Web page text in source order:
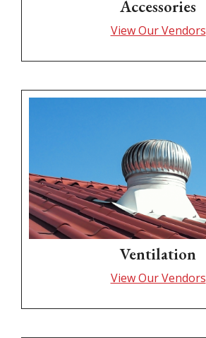
Accessories
View Our Vendors
Ventilation
View Our Vendors